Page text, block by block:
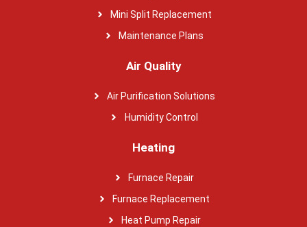
Mini Split Replacement
Maintenance Plans
Air Quality
Air Purification Solutions
Humidity Control
Heating
Furnace Repair
Furnace Replacement
Heat Pump Repair